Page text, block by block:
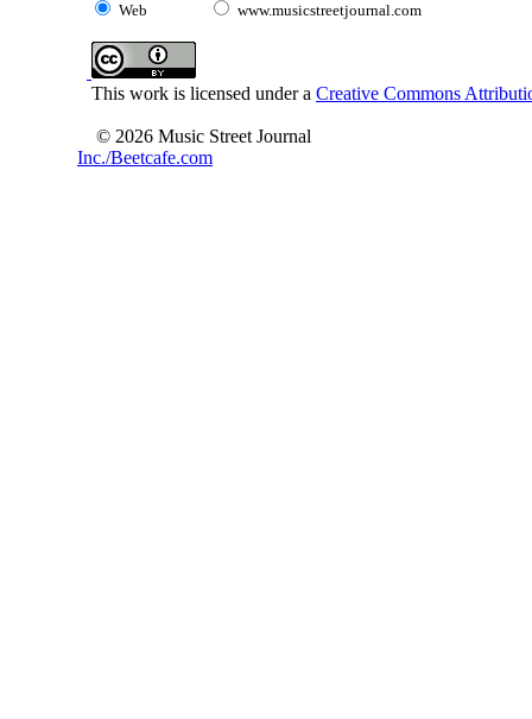
Web www.musicstreetjournal.com
This work is licensed under a Creative Commons
© 2026 Music Street Journal
Inc./Beetcafe.com